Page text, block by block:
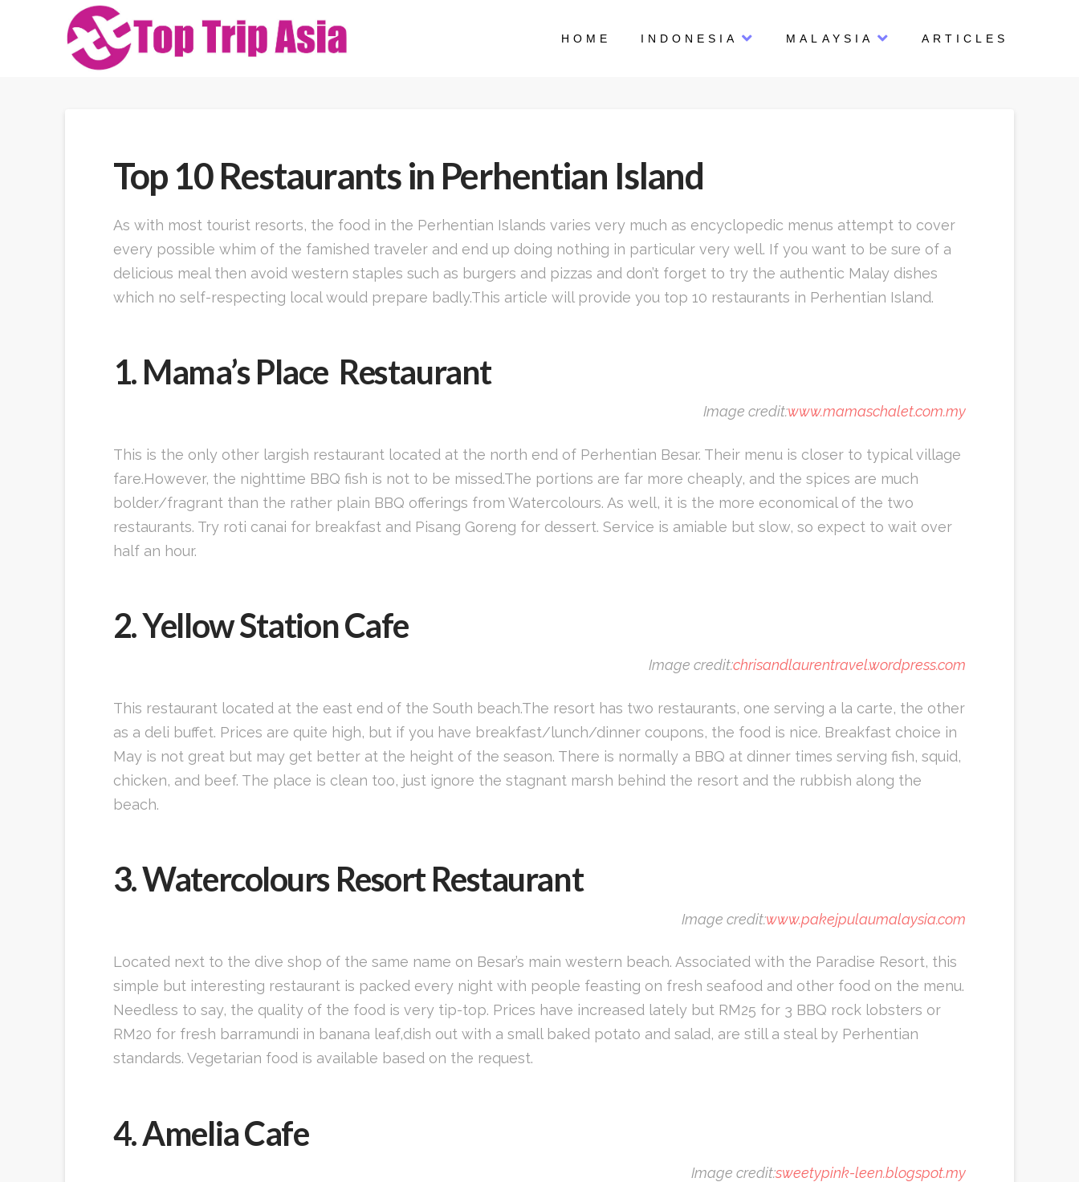
HOME INDONESIA MALAYSIA ARTICLES
Top 10 Restaurants in Perhentian Island
As with most tourist resorts, the food in the Perhentian Islands varies very much as encyclopedic menus attempt to cover
every possible whim of the famished traveler and end up doing nothing in particular very well. If you want to be sure of a
delicious meal then avoid western staples such as burgers and pizzas and don’t forget to try the authentic Malay dishes
which no self-respecting local would prepare badly.This article will provide you top 10 restaurants in Perhentian Island.
1. Mama’s Place Restaurant
Image credit:www.mamaschalet.com.my
This is the only other largish restaurant located at the north end of Perhentian Besar. Their menu is closer to typical village
fare.However, the nighttime BBQ fish is not to be missed.The portions are far more cheaply, and the spices are much
bolder/fragrant than the rather plain BBQ offerings from Watercolours. As well, it is the more economical of the two
restaurants. Try roti canai for breakfast and Pisang Goreng for dessert. Service is amiable but slow, so expect to wait over
half an hour.
2. Yellow Station Cafe
Image credit:chrisandlaurentravel.wordpress.com
This restaurant located at the east end of the South beach.The resort has two restaurants, one serving a la carte, the other
as a deli buffet. Prices are quite high, but if you have breakfast/lunch/dinner coupons, the food is nice. Breakfast choice in
May is not great but may get better at the height of the season. There is normally a BBQ at dinner times serving fish, squid,
chicken, and beef. The place is clean too, just ignore the stagnant marsh behind the resort and the rubbish along the
beach.
3. Watercolours Resort Restaurant
Image credit:www.pakejpulaumalaysia.com
Located next to the dive shop of the same name on Besar’s main western beach. Associated with the Paradise Resort, this
simple but interesting restaurant is packed every night with people feasting on fresh seafood and other food on the menu.
Needless to say, the quality of the food is very tip-top. Prices have increased lately but RM25 for 3 BBQ rock lobsters or
RM20 for fresh barramundi in banana leaf,dish out with a small baked potato and salad, are still a steal by Perhentian
standards. Vegetarian food is available based on the request.
4. Amelia Cafe
Image credit:sweetypink-leen.blogspot.my